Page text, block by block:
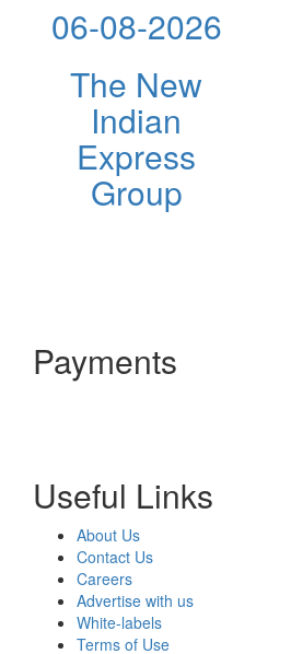
06-08-2026
The New
Indian
Express
Group
Payments
Useful Links
About Us
Contact Us
Careers
Advertise with us
White-labels
Terms of Use